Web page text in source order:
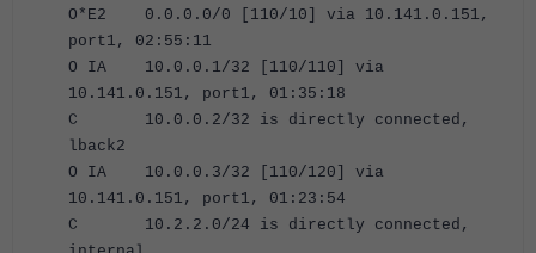
O*E2 0.0.0.0/0 [110/10] via 10.141.0.151,
port1, 02:55:11
O IA 10.0.0.1/32 [110/110] via
10.141.0.151, port1, 01:35:18
C 10.0.0.2/32 is directly connected,
lback2
O IA 10.0.0.3/32 [110/120] via
10.141.0.151, port1, 01:23:54
C 10.2.2.0/24 is directly connected,